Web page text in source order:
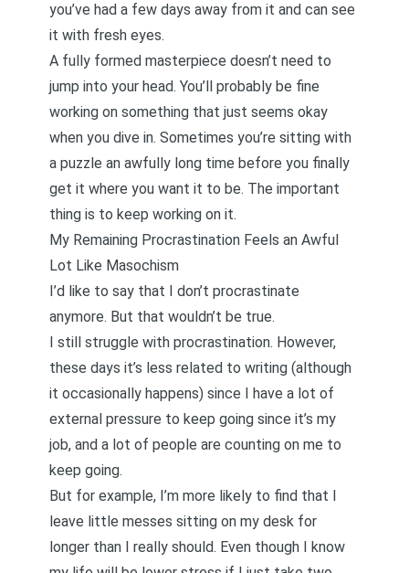
you’ve had a few days away from it and can see
it with fresh eyes.
A fully formed masterpiece doesn’t need to
jump into your head. You’ll probably be fine
working on something that just seems okay
when you dive in. Sometimes you’re sitting with
a puzzle an awfully long time before you finally
get it where you want it to be. The important
thing is to keep working on it.
My Remaining Procrastination Feels an Awful
Lot Like Masochism
I’d like to say that I don’t procrastinate
anymore. But that wouldn’t be true.
I still struggle with procrastination. However,
these days it’s less related to writing (although
it occasionally happens) since I have a lot of
external pressure to keep going since it’s my
job, and a lot of people are counting on me to
keep going.
But for example, I’m more likely to find that I
leave little messes sitting on my desk for
longer than I really should. Even though I know